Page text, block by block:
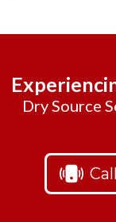
Dry Source